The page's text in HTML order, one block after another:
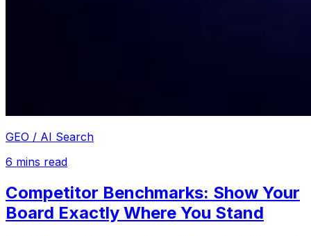
GEO / AI Search
6 mins read
Competitor Benchmarks: Show Your
Board Exactly Where You Stand